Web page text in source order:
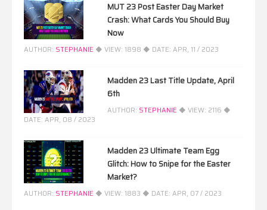
MUT 23 Post Easter Day Market
Crash: What Cards You Should Buy
Now
AUTHOR: STEPHANIE ◆ VIEW: 1898 ◆ DATE: APR, 11 / 2023
Madden 23 Last Title Update, April
6th
AUTHOR: STEPHANIE ◆ VIEW: 2116 ◆
DATE: APR, 08 / 2023
Madden 23 Ultimate Team Egg
Glitch: How to Snipe for the Easter
Market?
AUTHOR: STEPHANIE ◆ VIEW: 1883 ◆ DATE: APR, 07 / 2023